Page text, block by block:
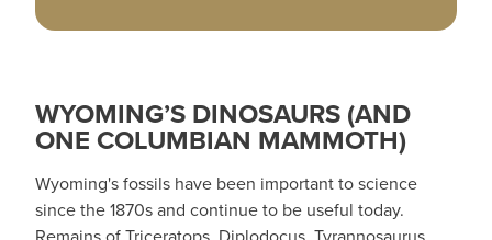
WYOMING’S DINOSAURS (AND
ONE COLUMBIAN MAMMOTH)
Wyoming's fossils have been important to science
since the 1870s and continue to be useful today.